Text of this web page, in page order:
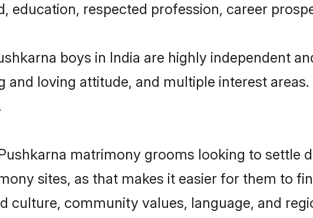
education, respected profession, career
boys in India are highly independent
and loving attitude, and multiple interest
matrimony grooms looking to settle
sites, as that makes it easier for them to
culture, community values, language, and